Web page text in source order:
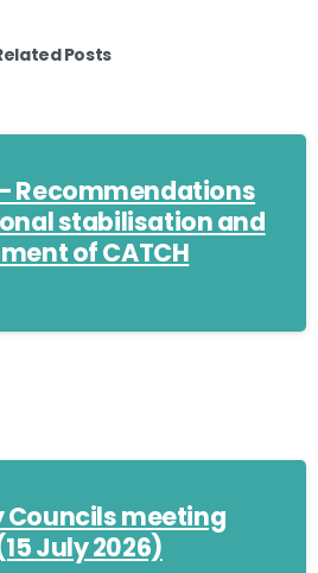
Posts
Recommendations
stabilisation and
of CATCH
meeting
July 2026)